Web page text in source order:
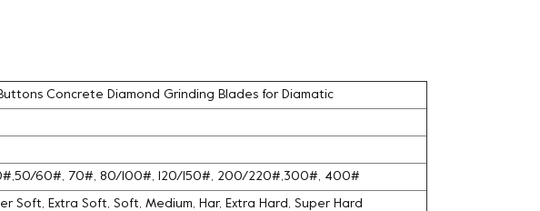
Concrete Diamond Grinding Blades for Diamatic
60#, 70#, 80/100#, 120/150#, 200/220#,300#, 400#
Soft, Extra Soft, Soft, Medium, Har, Extra Hard, Super Hard